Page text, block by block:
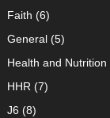
Faith (6)
General(5)
Health and Nutrition
HHR (7)
J6 (8)